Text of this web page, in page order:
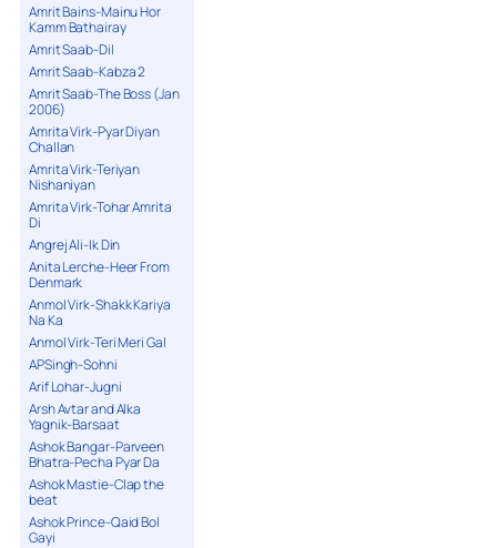
Amrit Bains-Mainu Hor
Kamm Bathairay
Amrit Saab-Dil
Amrit Saab-Kabza 2
Amrit Saab-The Boss (Jan
2006)
Amrita Virk-Pyar Diyan
Challan
Amrita Virk-Teriyan
Nishaniyan
Amrita Virk-Tohar Amrita
Di
Angrej Ali-Ik Din
Anita Lerche-Heer From
Denmark
Anmol Virk-Shakk Kariya
Na Ka
Anmol Virk-Teri Meri Gal
APSingh-Sohni
Arif Lohar-Jugni
Arsh Avtar and Alka
Yagnik-Barsaat
Ashok Bangar-Parveen
Bhatra-Pecha Pyar Da
Ashok Mastie-Clap the
beat
Ashok Prince-Qaid Bol
Gayi